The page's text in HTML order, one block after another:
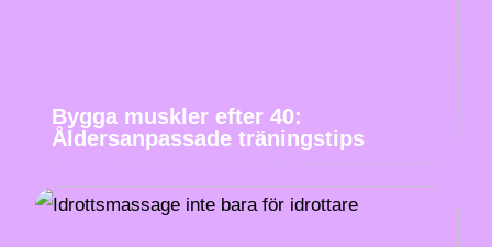
Bygga muskler efter 40:
Åldersanpassade träningstips